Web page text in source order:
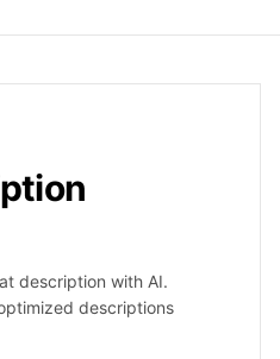
description with AI.
descriptions